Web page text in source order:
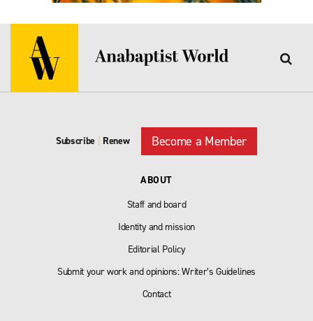
Subscribe Renew Become a Member
ABOUT
Staff and board
Identity and mission
Editorial Policy
Submit your work and opinions: Writer’s Guidelines
Contact